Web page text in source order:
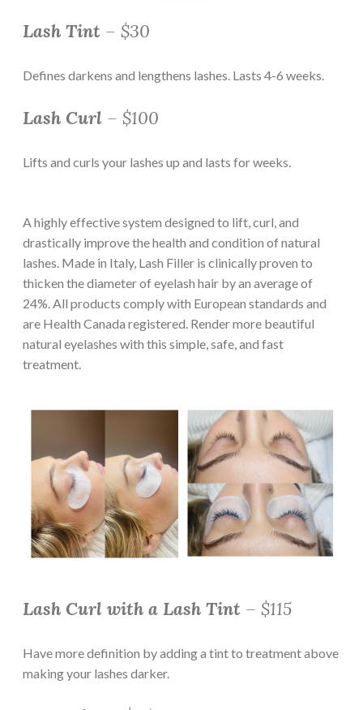
Lash Tint – $30
Defines darkens and lengthens lashes. Lasts 4-6 weeks.
Lash Curl – $100
Lifts and curls your lashes up and lasts for weeks.
A highly effective system designed to lift, curl, and
drastically improve the health and condition of natural
lashes. Made in Italy, Lash Filler is clinically proven to
thicken the diameter of eyelash hair by an average of
24%. All products comply with European standards and
are Health Canada registered. Render more beautiful
natural eyelashes with this simple, safe, and fast
treatment.
Lash Curl with a Lash Tint – $115
Have more definition by adding a tint to treatment above
making your lashes darker.